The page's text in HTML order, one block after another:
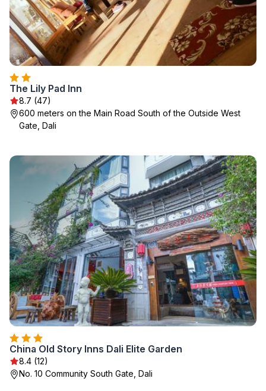
The Lily Pad Inn
8.7 (47)
600 meters on the Main Road South of the Outside West
Gate, Dali
China Old Story Inns Dali Elite Garden
8.4 (12)
No. 10 Community South Gate, Dali